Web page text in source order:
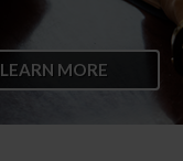
LEARN MORE